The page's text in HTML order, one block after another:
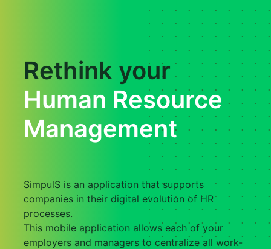
Rethink your
Human Resource
Management
SimpulS is an application that supports
companies in their digital evolution of HR
processes.
This mobile application allows each of your
employers and managers to centralize all work-